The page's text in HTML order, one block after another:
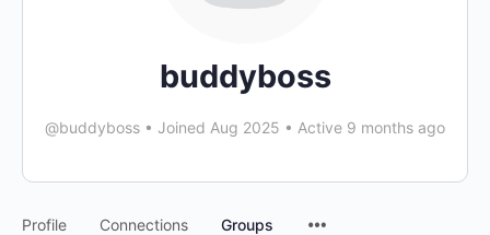
buddyboss
@buddyboss • Joined Aug 2025 • Active 9 months ago
Profile Connections Groups